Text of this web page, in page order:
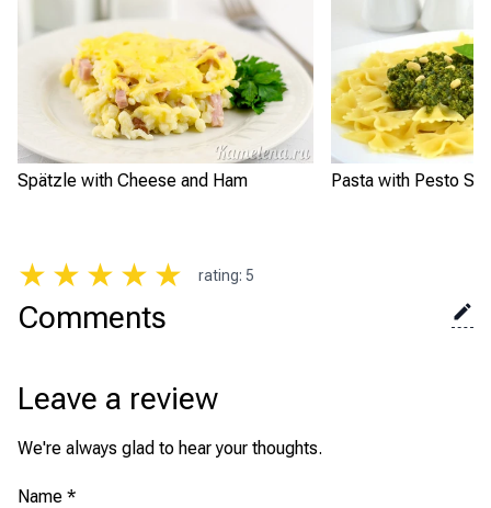
Spätzle with Cheese and Ham Pasta with Pesto
★ ★ ★ ★ ★ rating: 5
Comments
Leave a review
We're always glad to hear your thoughts.
Name *